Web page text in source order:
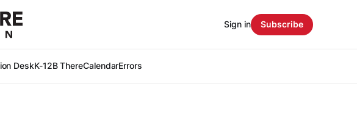
DeskK-12B ThereCalendarErrors
Sign in Subscribe